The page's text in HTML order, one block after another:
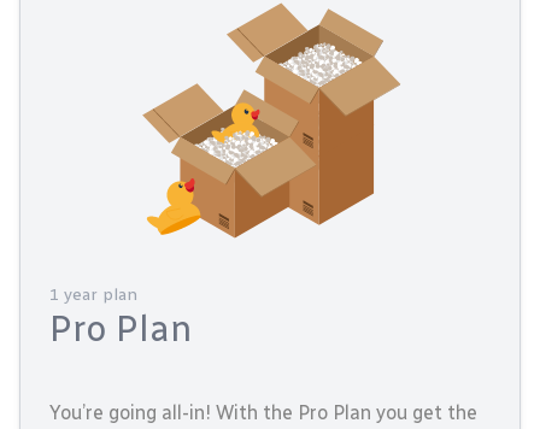
1 year plan
Pro Plan
You’re going all-in! With the Pro Plan you get the